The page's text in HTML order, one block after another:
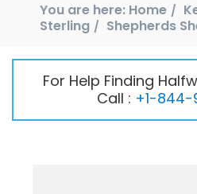
You are here: Home
Sterling
Shepherds
For Help Finding
Call : +1-844-